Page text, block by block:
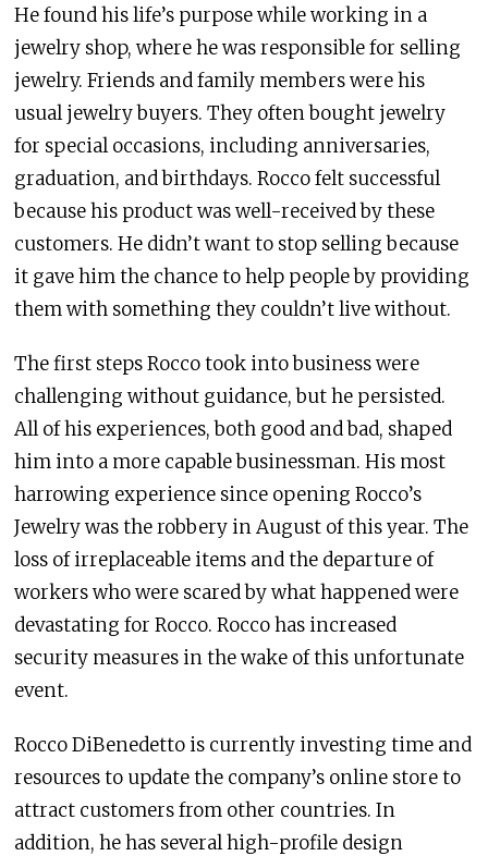
He found his life’s purpose while working in a
jewelry shop, where he was responsible for selling
jewelry. Friends and family members were his
usual jewelry buyers. They often bought jewelry
for special occasions, including anniversaries,
graduation, and birthdays. Rocco felt successful
because his product was well-received by these
customers. He didn’t want to stop selling because
it gave him the chance to help people by providing
them with something they couldn’t live without.
The first steps Rocco took into business were
challenging without guidance, but he persisted.
All of his experiences, both good and bad, shaped
him into a more capable businessman. His most
harrowing experience since opening Rocco’s
Jewelry was the robbery in August of this year. The
loss of irreplaceable items and the departure of
workers who were scared by what happened were
devastating for Rocco. Rocco has increased
security measures in the wake of this unfortunate
event.
Rocco DiBenedetto is currently investing time and
resources to update the company’s online store to
attract customers from other countries. In
addition, he has several high-profile design